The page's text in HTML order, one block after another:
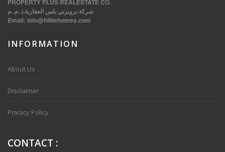
PROPERTY PLUS REALESTATE CO.
شركة بروبرتي بلس العقارية.د .م .م
Email: info@hilitehomes.com
INFORMATION
About Us
Disclaimer
Privacy Policy
CONTACT :